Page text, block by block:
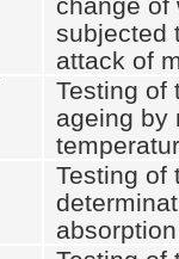
subjected
attack of
Testing of
ageing by
Testing of